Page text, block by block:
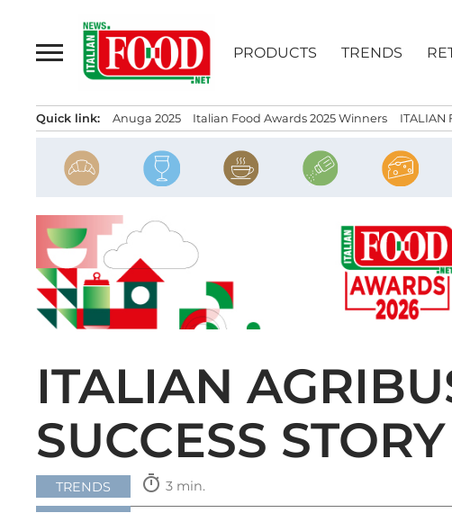
content
PRODUCTS TRENDS
Quick link: Anuga 2025 Italian Food Awards 2025 Winners ITALIAN
ITALIAN
SUCCESS STORY
TRENDS timer 3 min.